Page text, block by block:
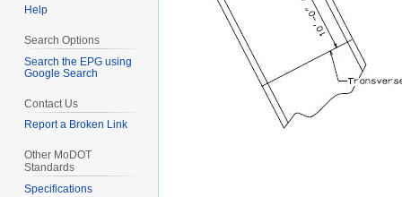
Help
Search Options
Search the EPG using
Google Search
Contact Us
Report a Broken Link
Other MoDOT
Standards
Specifications